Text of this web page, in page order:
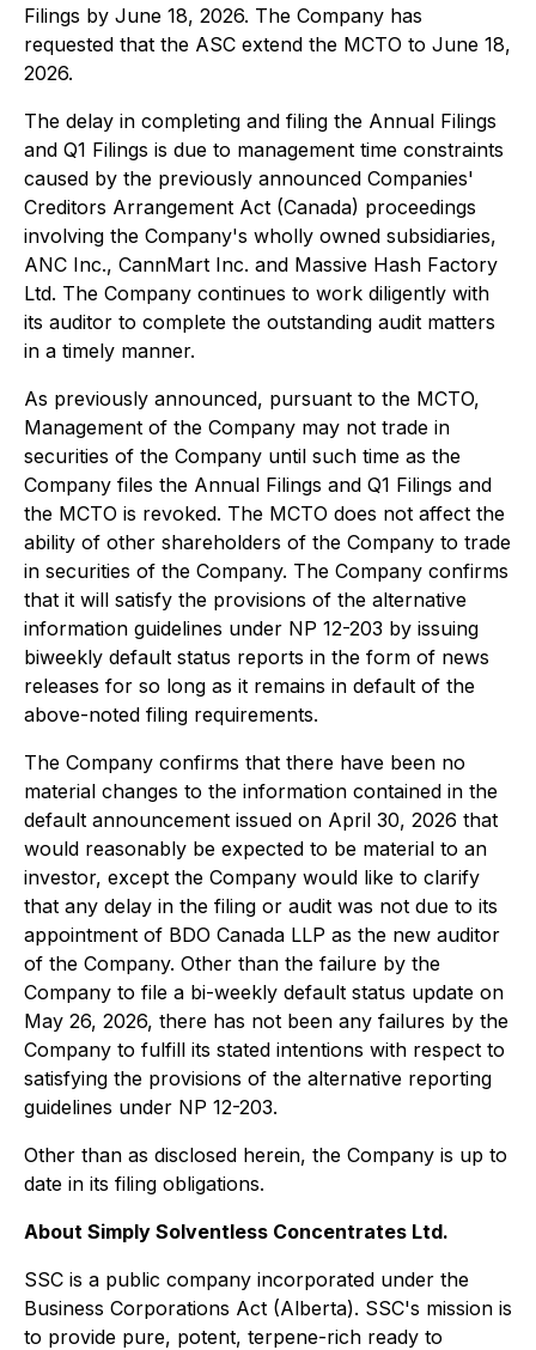
Filings by June 18, 2026. The Company has
requested that the ASC extend the MCTO to June 18,
2026.
The delay in completing and filing the Annual Filings
and Q1 Filings is due to management time constraints
caused by the previously announced Companies'
Creditors Arrangement Act (Canada) proceedings
involving the Company's wholly owned subsidiaries,
ANC Inc., CannMart Inc. and Massive Hash Factory
Ltd. The Company continues to work diligently with
its auditor to complete the outstanding audit matters
in a timely manner.
As previously announced, pursuant to the MCTO,
Management of the Company may not trade in
securities of the Company until such time as the
Company files the Annual Filings and Q1 Filings and
the MCTO is revoked. The MCTO does not affect the
ability of other shareholders of the Company to trade
in securities of the Company. The Company confirms
that it will satisfy the provisions of the alternative
information guidelines under NP 12-203 by issuing
biweekly default status reports in the form of news
releases for so long as it remains in default of the
above-noted filing requirements.
The Company confirms that there have been no
material changes to the information contained in the
default announcement issued on April 30, 2026 that
would reasonably be expected to be material to an
investor, except the Company would like to clarify
that any delay in the filing or audit was not due to its
appointment of BDO Canada LLP as the new auditor
of the Company. Other than the failure by the
Company to file a bi-weekly default status update on
May 26, 2026, there has not been any failures by the
Company to fulfill its stated intentions with respect to
satisfying the provisions of the alternative reporting
guidelines under NP 12-203.
Other than as disclosed herein, the Company is up to
date in its filing obligations.
About Simply Solventless Concentrates Ltd.
SSC is a public company incorporated under the
Business Corporations Act (Alberta). SSC's mission is
to provide pure, potent, terpene-rich ready to